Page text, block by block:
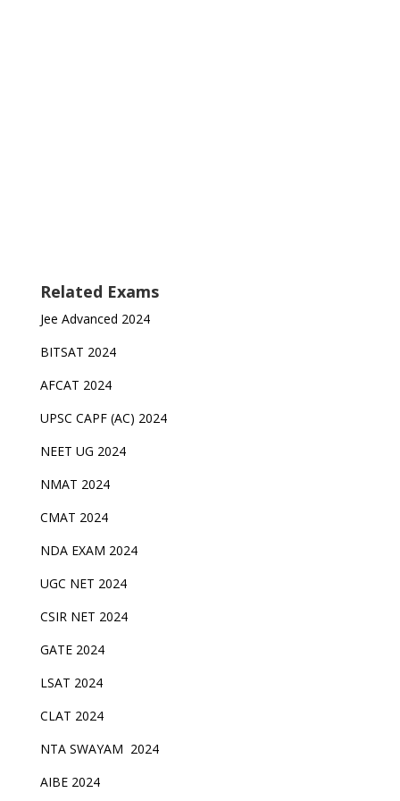
Related Exams
Jee Advanced 2024
BITSAT 2024
AFCAT 2024
UPSC CAPF (AC) 2024
NEET UG 2024
NMAT 2024
CMAT 2024
NDA EXAM 2024
UGC NET 2024
CSIR NET 2024
GATE 2024
LSAT 2024
CLAT 2024
NTA SWAYAM 2024
AIBE 2024